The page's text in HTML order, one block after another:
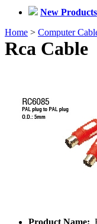
New Products
Home > Computer
Rca Cable
Product Name: